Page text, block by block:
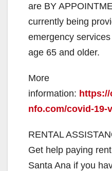
are BY
currently being
emergency
age 65 and older.
More
information:
nfo.com/covid-19-
RENTAL
Get help paying
Santa Ana if you